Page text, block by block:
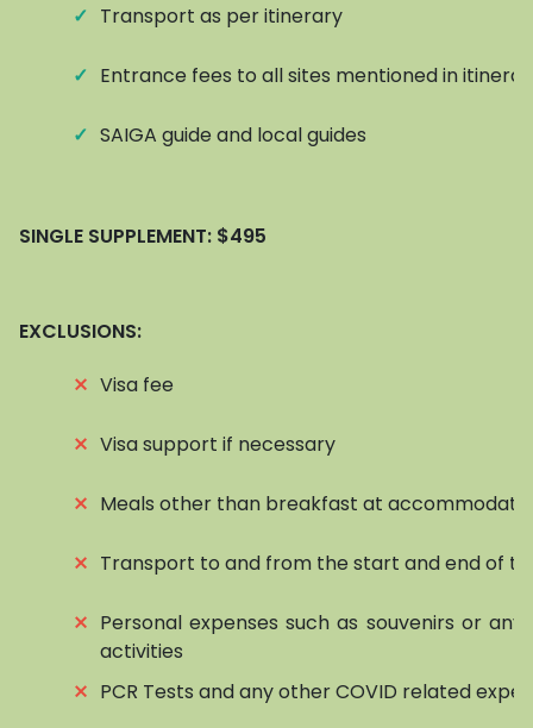
✓ Transport as per itinerary
✓ Entrance fees to all sites mentioned in
✓ SAIGA guide and local guides
SINGLE SUPPLEMENT: $495
EXCLUSIONS:
⨯ Visa fee
⨯ Visa support if necessary
⨯ Meals other than breakfast at
⨯ Transport to and from the start and end of
⨯ Personal expenses such as souvenirs or
activities
⨯ PCR Tests and any other COVID related